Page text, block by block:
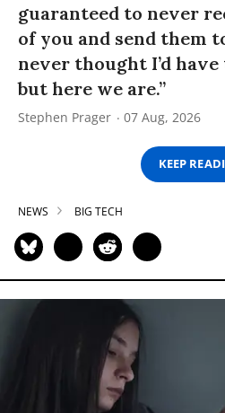
guaranteed to never
of you and send them
never thought I’d
but here we are.”
Stephen Prager 07 Aug, 2026
KEEP
NEWS BIG TECH